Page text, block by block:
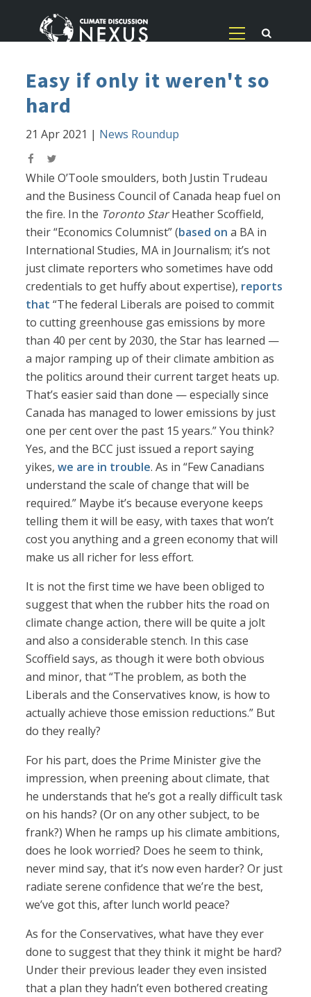
Easy if only it weren't so
hard
21 Apr 2021 | News Roundup
While O’Toole smoulders, both Justin Trudeau
and the Business Council of Canada heap fuel on
the fire. In the Toronto StarHeather Scoffield,
their “Economics Columnist” (based on a BA in
International Studies, MA in Journalism; it’s not
just climate reporters who sometimes have odd
credentials to get huffy about expertise), reports
that “The federal Liberals are poised to commit
to cutting greenhouse gas emissions by more
than 40 per cent by 2030, the Star has learned —
a major ramping up of their climate ambition as
the politics around their current target heats up.
That’s easier said than done — especially since
Canada has managed to lower emissions by just
one per cent over the past 15 years.” You think?
Yes, and the BCC just issued a report saying
yikes,we are in trouble. As in “Few Canadians
understand the scale of change that will be
required.” Maybe it’s because everyone keeps
telling them it will be easy, with taxes that won’t
cost you anything and a green economy that will
make us all richer for less effort.
It is not the first time we have been obliged to
suggest that when the rubber hits the road on
climate change action, there will be quite a jolt
and also a considerable stench. In this case
Scoffield says, as though it were both obvious
and minor, that “The problem, as both the
Liberals and the Conservatives know, is how to
actually achieve those emission reductions.” But
do they really?
For his part, does the Prime Minister give the
impression, when preening about climate, that
he understands that he’s got a really difficult task
on his hands? (Or on any other subject, to be
frank?) When he ramps up his climate ambitions,
does he look worried? Does he seem to think,
never mind say, that it’s now even harder? Or just
radiate serene confidence that we’re the best,
we’ve got this, after lunch world peace?
As for the Conservatives, what have they ever
done to suggest that they think it might be hard?
Under their previous leader they even insisted
that a plan they hadn’t even bothered creating